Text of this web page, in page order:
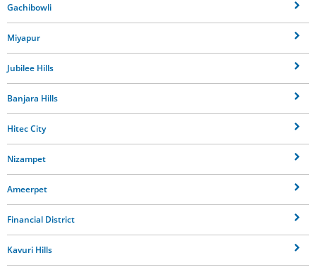
Gachibowli
Miyapur
Jubilee Hills
Banjara Hills
Hitec City
Nizampet
Ameerpet
Financial District
Kavuri Hills